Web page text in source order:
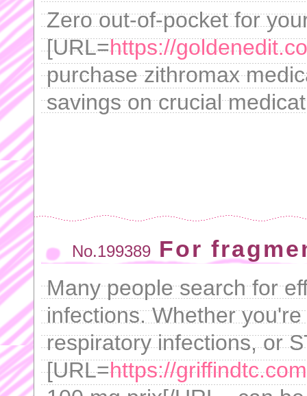
Zero out-of-pocket for
[URL=https://
purchase zithromax
savings on crucial
No.199389 For
Many people search for
infections. Whether
respiratory infections, or
[URL=https://